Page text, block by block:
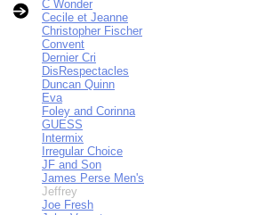
C Wonder
Cecile et Jeanne
Christopher Fischer
Convent
Dernier Cri
DisRespectacles
Duncan Quinn
Eva
Foley and Corinna
GUESS
Intermix
Irregular Choice
JF and Son
James Perse Men's
Jeffrey
Joe Fresh